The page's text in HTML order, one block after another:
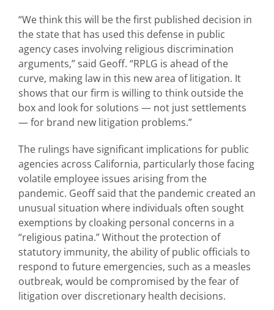
“We think this will be the first published decision in
the state that has used this defense in public
agency cases involving religious discrimination
arguments,” said Geoff. “RPLG is ahead of the
curve, making law in this new area of litigation. It
shows that our firm is willing to think outside the
box and look for solutions — not just settlements
— for brand new litigation problems.”
The rulings have significant implications for public
agencies across California, particularly those facing
volatile employee issues arising from the
pandemic. Geoff said that the pandemic created an
unusual situation where individuals often sought
exemptions by cloaking personal concerns in a
“religious patina.” Without the protection of
statutory immunity, the ability of public officials to
respond to future emergencies, such as a measles
outbreak, would be compromised by the fear of
litigation over discretionary health decisions.